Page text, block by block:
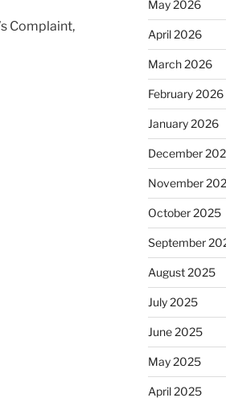
Complaint,
May 2026
April 2026
March 2026
February 2026
January 2026
December
November
October 2025
September
August 2025
July 2025
June 2025
May 2025
April 2025